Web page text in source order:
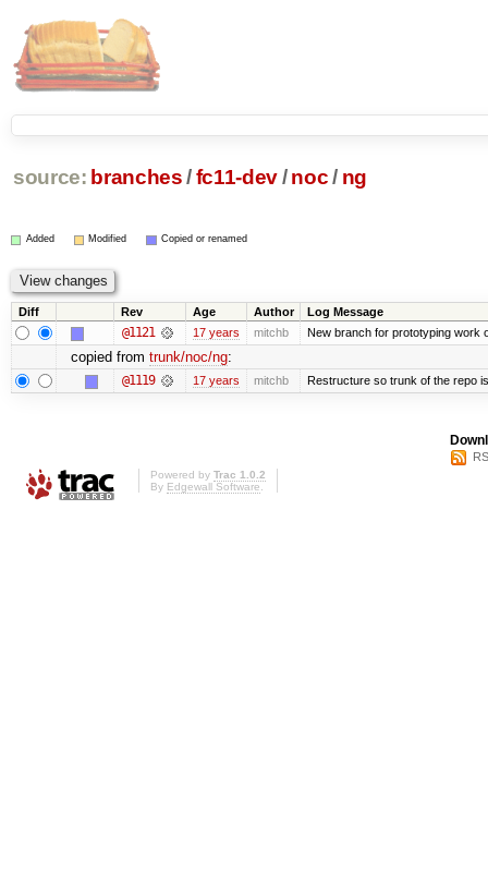
source: branches /fc11-dev/ noc/ ng
Added Modified Copied or renamed
Diff Rev Age Author Log Message
@1121 17 years mitchb New branch for prototyping work
copied from trunk/noc/ng:
@1119 17 years mitchb Restructure so trunk of the repo
Powered by Trac 1.0.2
By Edgewall Software